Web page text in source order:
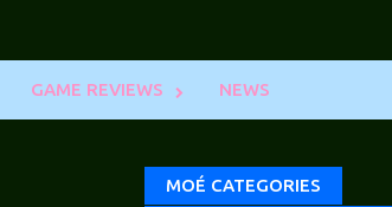
GAME REVIEWS NEWS
MOÉ CATEGORIES